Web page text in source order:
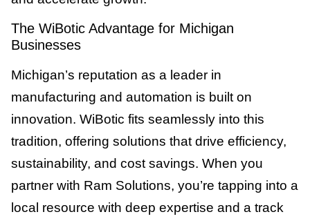
The WiBotic Advantage for Michigan
Businesses
Michigan’s reputation as a leader in
manufacturing and automation is built on
innovation. WiBotic fits seamlessly into this
tradition, offering solutions that drive efficiency,
sustainability, and cost savings. When you
partner with Ram Solutions, you’re tapping into a
local resource with deep expertise and a track